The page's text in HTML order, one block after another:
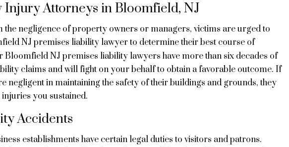
Attorneys in Bloomfield, NJ
negligence of property owners or managers, victims are urged to
NJ premises liability lawyer to determine their best course of
Bloomfield NJ premises liability lawyers have more than six decades of
claims and will fight on your behalf to obtain a favorable outcome. If
negligent in maintaining the safety of their buildings and grounds, they
you sustained.
Accidents
establishments have certain legal duties to visitors and patrons.